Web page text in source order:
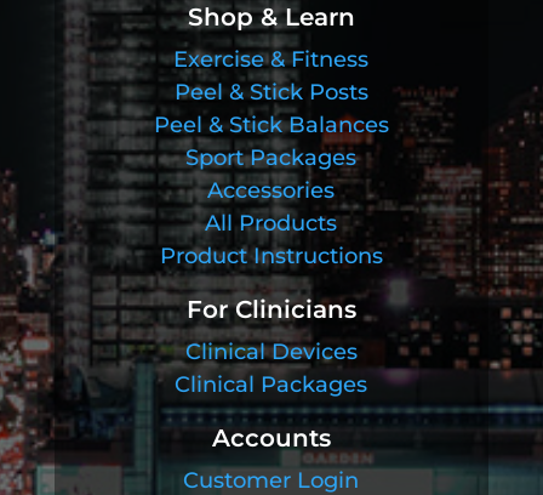
Shop & Learn
Exercise & Fitness
Peel & Stick Posts
Peel & Stick Balances
Sport Packages
Accessories
All Products
Product Instructions
For Clinicians
Clinical Devices
Clinical Packages
Accounts
Customer Login